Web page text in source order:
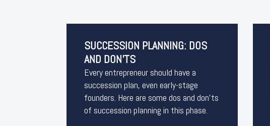
SUCCESSION PLANNING: DOS
AND DON’TS
Every entrepreneur should have a
succession plan, even early-stage
founders. Here are some dos and don’ts
of succession planning in this phase.